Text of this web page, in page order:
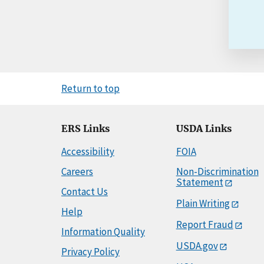
Return to top
ERS Links
Accessibility
Careers
Contact Us
Help
Information Quality
Privacy Policy
USDA Links
FOIA
Non-Discrimination
Statement
Plain Writing
Report Fraud
USDA.gov